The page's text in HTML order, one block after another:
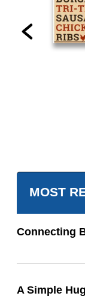
MOST
Connecting
A Simple Hug